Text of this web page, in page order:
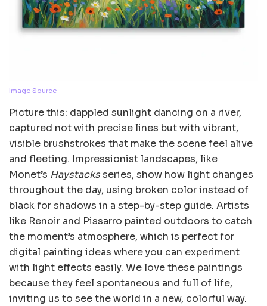
Image Source
Picture this: dappled sunlight dancing on a river,
captured not with precise lines but with vibrant,
visible brushstrokes that make the scene feel alive
and fleeting. Impressionist landscapes, like
Monet’s Haystacksseries, show how light changes
throughout the day, using broken color instead of
black for shadows in a step-by-step guide. Artists
like Renoir and Pissarro painted outdoors to catch
the moment’s atmosphere, which is perfect for
digital painting ideas where you can experiment
with light effects easily. We love these paintings
because they feel spontaneous and full of life,
inviting us to see the world in a new, colorful way.